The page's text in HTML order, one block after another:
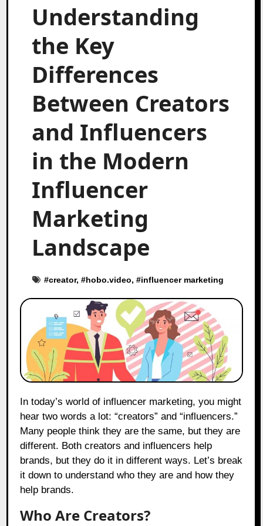
Understanding
the Key
Differences
Between Creators
and Influencers
in the Modern
Influencer
Marketing
Landscape
#creator, #hobo.video, #influencer marketing
hear two words a lot: “creators” and “influencers.”
Many people think they are the same, but they are
different. Both creators and influencers help
brands, but they do it in different ways. Let’s break
it down to understand who they are and how they
help brands.
Who Are Creators?